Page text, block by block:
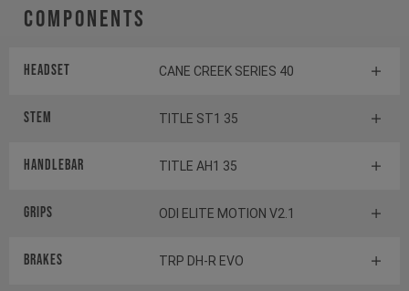
Components
Headset CANE CREEK SERIES 40
Stem TITLE ST1 35
Handlebar TITLE AH1 35
Grips ODI ELITE MOTION V2.1
Brakes TRP DH-R EVO